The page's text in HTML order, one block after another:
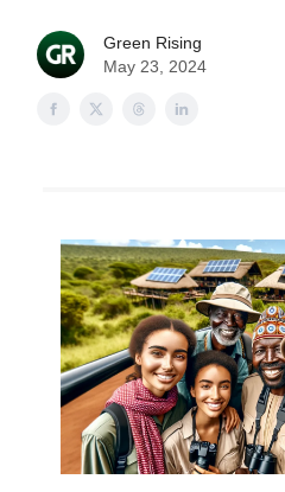
Green Rising
May 23, 2024